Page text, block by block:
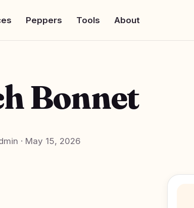
Peppers Tools About
Bonnet
· May 15, 2026